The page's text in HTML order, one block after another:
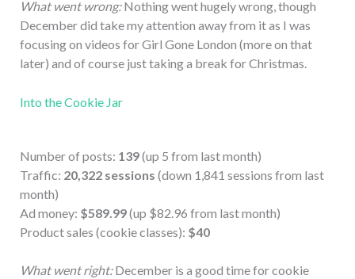
What went wrong:Nothing went hugely wrong, though
December did take my attention away from it as I was
focusing on videos for Girl Gone London (more on that
later) and of course just taking a break for Christmas.
Into the Cookie Jar
Number of posts: 139(up 5 from last month)
Traffic: 20,322 sessions (down 1,841 sessions from last
month)
Ad money: $589.99(up $82.96 from last month)
Product sales (cookie classes): $40
What went right:December is a good time for cookie